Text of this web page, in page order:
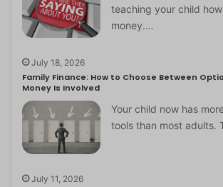
teaching your child
money.…
July 18, 2026
Family Finance: How to Choose Between
Money Is Involved
Your child now has
tools than most adults.
July 11, 2026